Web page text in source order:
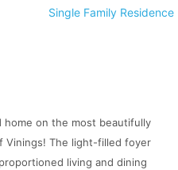
Single Family Residence
home on the most beautifully
Vinings! The light-filled foyer
living and dining